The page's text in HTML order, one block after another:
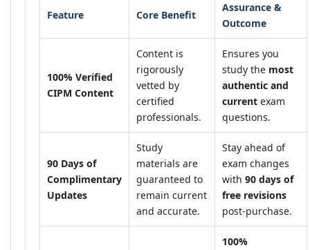
Feature Core Benefit
Assurance &
Outcome
100% Verified
CIPM Content
Content is
rigorously
vetted by
certified
professionals.
Ensures you
study the most
authentic and
current exam
questions.
90 Days of
Complimentary
Updates
Study
materials are
guaranteed to
remain current
and accurate.
Stay ahead of
exam changes
with 90 days of
free revisions
post-purchase.
100%